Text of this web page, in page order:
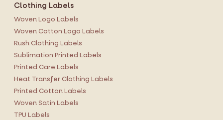
Clothing Labels
Woven Logo Labels
Woven Cotton Logo Labels
Rush Clothing Labels
Sublimation Printed Labels
Printed Care Labels
Heat Transfer Clothing Labels
Printed Cotton Labels
Woven Satin Labels
TPU Labels